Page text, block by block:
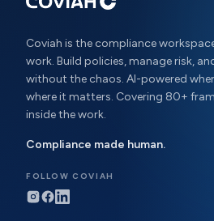
Coviah is the compliance
work. Build policies, manage risk,
without the chaos. AI-powered
where it matters. Covering 80+
inside the work.
Compliance made human.
FOLLOW COVIAH